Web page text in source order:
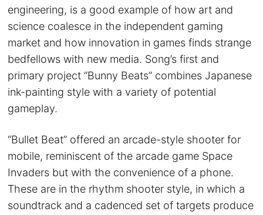
engineering, is a good example of how art and
science coalesce in the independent gaming
market and how innovation in games finds strange
bedfellows with new media. Song’s first and
primary project “Bunny Beats” combines Japanese
ink-painting style with a variety of potential
gameplay.
“Bullet Beat” offered an arcade-style shooter for
mobile, reminiscent of the arcade game Space
Invaders but with the convenience of a phone.
These are in the rhythm shooter style, in which a
soundtrack and a cadenced set of targets produce